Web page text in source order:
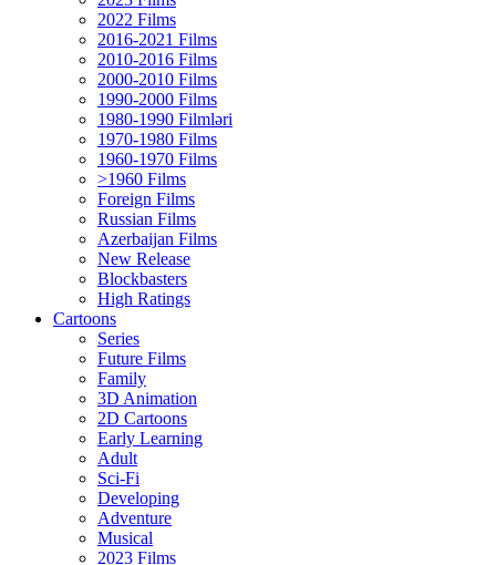
2022 Films
2016-2021 Films
2010-2016 Films
2000-2010 Films
1990-2000 Films
1980-1990 Filmləri
1970-1980 Films
1960-1970 Films
>1960 Films
Foreign Films
Russian Films
Azerbaijan Films
New Release
Blockbasters
High Ratings
Cartoons
Series
Future Films
Family
3D Animation
2D Cartoons
Early Learning
Adult
Sci-Fi
Developing
Adventure
Musical
2023 Films